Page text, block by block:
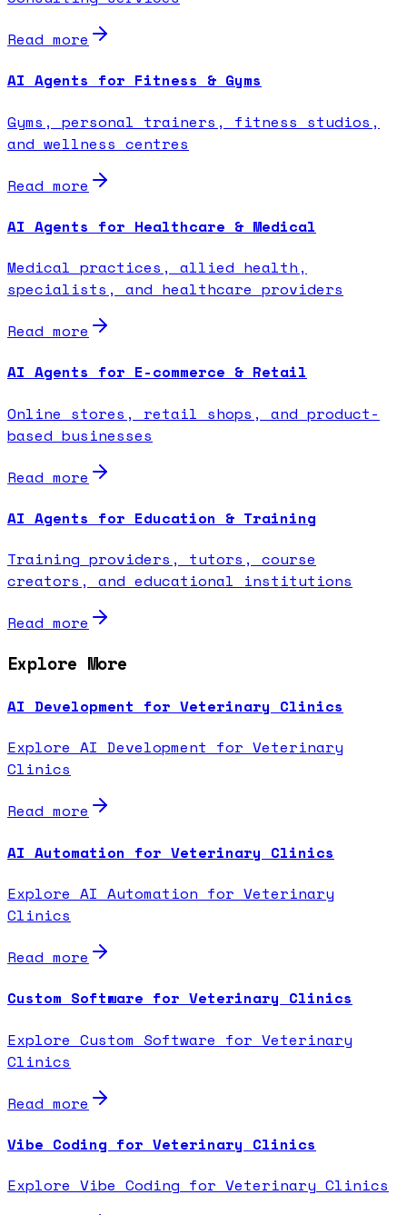
Read more
AI Agents for Fitness & Gyms
Gyms, personal trainers, fitness studios,
and wellness centres
Read more
AI Agents for Healthcare & Medical
Medical practices, allied health,
specialists, and healthcare providers
Read more
AI Agents for E-commerce & Retail
Online stores, retail shops, and product-
based businesses
Read more
AI Agents for Education & Training
Training providers, tutors, course
creators, and educational institutions
Read more
Explore More
AI Development for Veterinary Clinics
Explore AI Development for Veterinary
Clinics
Read more
AI Automation for Veterinary Clinics
Explore AI Automation for Veterinary
Clinics
Read more
Custom Software for Veterinary Clinics
Explore Custom Software for Veterinary
Clinics
Read more
Vibe Coding for Veterinary Clinics
Explore Vibe Coding for Veterinary Clinics